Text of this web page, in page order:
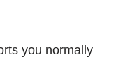
you normally